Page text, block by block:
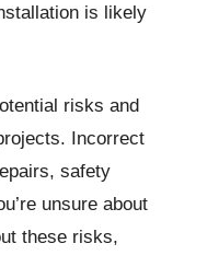
is likely
risks and
Incorrect
safety
unsure about
these risks,